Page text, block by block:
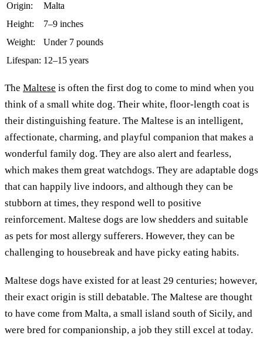
Origin:
Malta
Height:
7–9 inches
Weight:
Under 7 pounds
Lifespan: 12–15 years
The Maltese is often the first dog to come to mind when you
think of a small white dog. Their white, floor-length coat is
their distinguishing feature. The Maltese is an intelligent,
affectionate, charming, and playful companion that makes a
wonderful family dog. They are also alert and fearless,
which makes them great watchdogs. They are adaptable dogs
that can happily live indoors, and although they can be
stubborn at times, they respond well to positive
reinforcement. Maltese dogs are low shedders and suitable
as pets for most allergy sufferers. However, they can be
challenging to housebreak and have picky eating habits.
Maltese dogs have existed for at least 29 centuries; however,
their exact origin is still debatable. The Maltese are thought
to have come from Malta, a small island south of Sicily, and
were bred for companionship, a job they still excel at today.